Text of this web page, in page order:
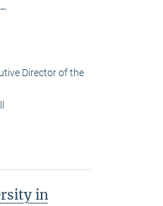
Director of the
in